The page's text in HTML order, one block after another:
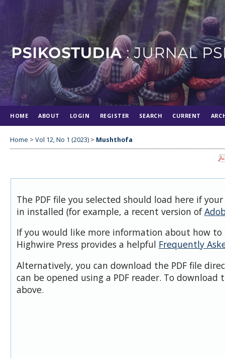
HOME ABOUT LOGIN REGISTER SEARCH CURRENT
Home > Vol 12, No 1 (2023) > Mushthofa
The PDF file you selected should load here if
in installed (for example, a recent version of
If you would like more information about how to
Highwire Press provides a helpful Frequently
Alternatively, you can download the PDF file
can be opened using a PDF reader. To download
above.